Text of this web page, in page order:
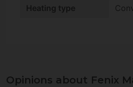
Heating type
Opinions about Fenix